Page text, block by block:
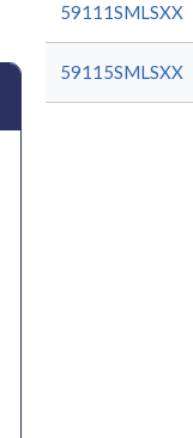
59111SMLSXX
59115SMLSXX